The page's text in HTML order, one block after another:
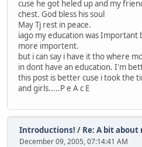
cuse he got heled up and my
chest. God bless his soul
May Tj rest in peace.
iago my education was Important
more importent.
but i can say i have it tho where
in dont have an education. I'm
this post is better cuse i took the
and girls.....P e A c E
Introductions! / Re: A bit about
December 09, 2005, 07:14:41 AM